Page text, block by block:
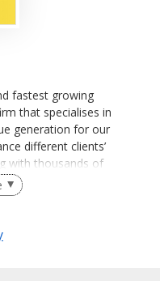
fastest growing
that specialises in
generation for our
different clients’
with thousands of
and their products.